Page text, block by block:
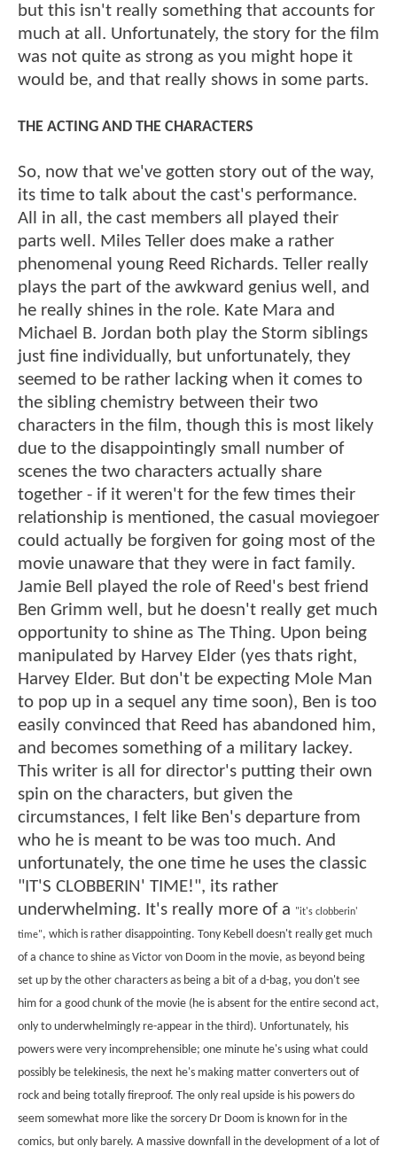
but this isn't really something that accounts for
much at all. Unfortunately, the story for the film
was not quite as strong as you might hope it
would be, and that really shows in some parts.
THE ACTING AND THE CHARACTERS
So, now that we've gotten story out of the way,
its time to talk about the cast's performance.
All in all, the cast members all played their
parts well. Miles Teller does make a rather
phenomenal young Reed Richards. Teller really
plays the part of the awkward genius well, and
he really shines in the role. Kate Mara and
Michael B. Jordan both play the Storm siblings
just fine individually, but unfortunately, they
seemed to be rather lacking when it comes to
the sibling chemistry between their two
characters in the film, though this is most likely
due to the disappointingly small number of
scenes the two characters actually share
together - if it weren't for the few times their
relationship is mentioned, the casual moviegoer
could actually be forgiven for going most of the
movie unaware that they were in fact family.
Jamie Bell played the role of Reed's best friend
Ben Grimm well, but he doesn't really get much
opportunity to shine as The Thing. Upon being
manipulated by Harvey Elder (yes thats right,
Harvey Elder. But don't be expecting Mole Man
to pop up in a sequel any time soon), Ben is too
easily convinced that Reed has abandoned him,
and becomes something of a military lackey.
This writer is all for director's putting their own
spin on the characters, but given the
circumstances, I felt like Ben's departure from
who he is meant to be was too much. And
unfortunately, the one time he uses the classic
"IT'S CLOBBERIN' TIME!", its rather
underwhelming. It's really more of a "it's clobberin'
time", which is rather disappointing. Tony Kebell doesn't really get much
of a chance to shine as Victor von Doom in the movie, as beyond being
set up by the other characters as being a bit of a d-bag, you don't see
him for a good chunk of the movie (he is absent for the entire second act,
only to underwhelmingly re-appear in the third). Unfortunately, his
powers were very incomprehensible; one minute he's using what could
possibly be telekinesis, the next he's making matter converters out of
rock and being totally fireproof. The only real upside is his powers do
seem somewhat more like the sorcery Dr Doom is known for in the
comics, but only barely. A massive downfall in the development of a lot of